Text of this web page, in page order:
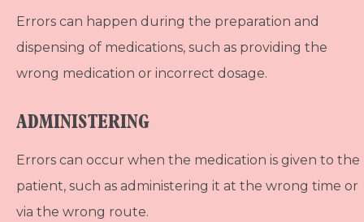
Errors can happen during the preparation and
dispensing of medications, such as providing the
wrong medication or incorrect dosage.
ADMINISTERING
Errors can occur when the medication is given to the
patient, such as administering it at the wrong time or
via the wrong route.